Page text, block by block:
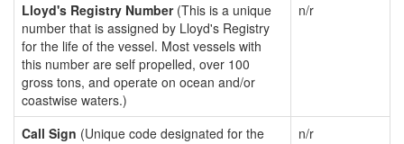
Lloyd's Registry Number(This is a unique
number that is assigned by Lloyd's Registry
for the life of the vessel. Most vessels with
this number are self propelled, over 100
gross tons, and operate on ocean and/or
coastwise waters.)
n/r
Call Sign (Unique code designated for the
n/r